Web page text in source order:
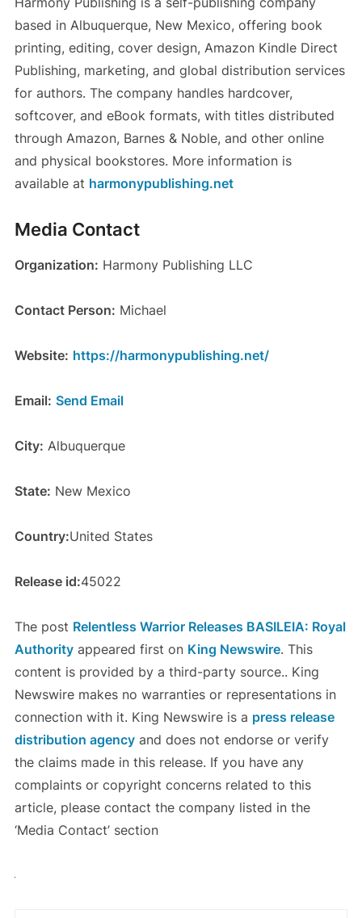
based in Albuquerque, New Mexico, offering book
printing, editing, cover design, Amazon Kindle Direct
Publishing, marketing, and global distribution services
for authors. The company handles hardcover,
softcover, and eBook formats, with titles distributed
through Amazon, Barnes & Noble, and other online
and physical bookstores. More information is
available at harmonypublishing.net
Media Contact
Organization: Harmony Publishing LLC
Contact Person: Michael
Website: https://harmonypublishing.net/
Email: Send Email
City: Albuquerque
State: New Mexico
Country:United States
Release id:45022
The post Relentless Warrior Releases BASILEIA: Royal
Authorityappeared first on King Newswire. This
content is provided by a third-party source.. King
Newswire makes no warranties or representations in
connection with it. King Newswire is a press release
distribution agencyand does not endorse or verify
the claims made in this release. If you have any
complaints or copyright concerns related to this
article, please contact the company listed in the
‘Media Contact’ section